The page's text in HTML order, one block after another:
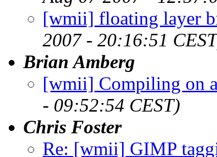
[wmii] floating layer
2007 - 20:16:51
Brian Amberg
[wmii] Compiling on
- 09:52:54 CEST)
Chris Foster
Re: [wmii] GIMP